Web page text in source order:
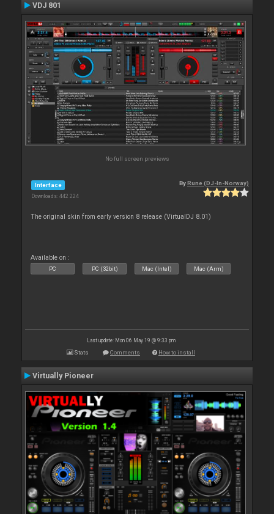
VDJ 801
No full screen previews
Interface
Downloads: 442 224
ByRune (DJ-In-Norway)
The original skin from early version 8 release (VirtualDJ 8.01)
Available on :
PC PC (32bit) Mac (Intel) Mac (Arm)
Last update: Mon 06 May 19 @ 9:33 pm
Stats Comments How to install
Virtually Pioneer